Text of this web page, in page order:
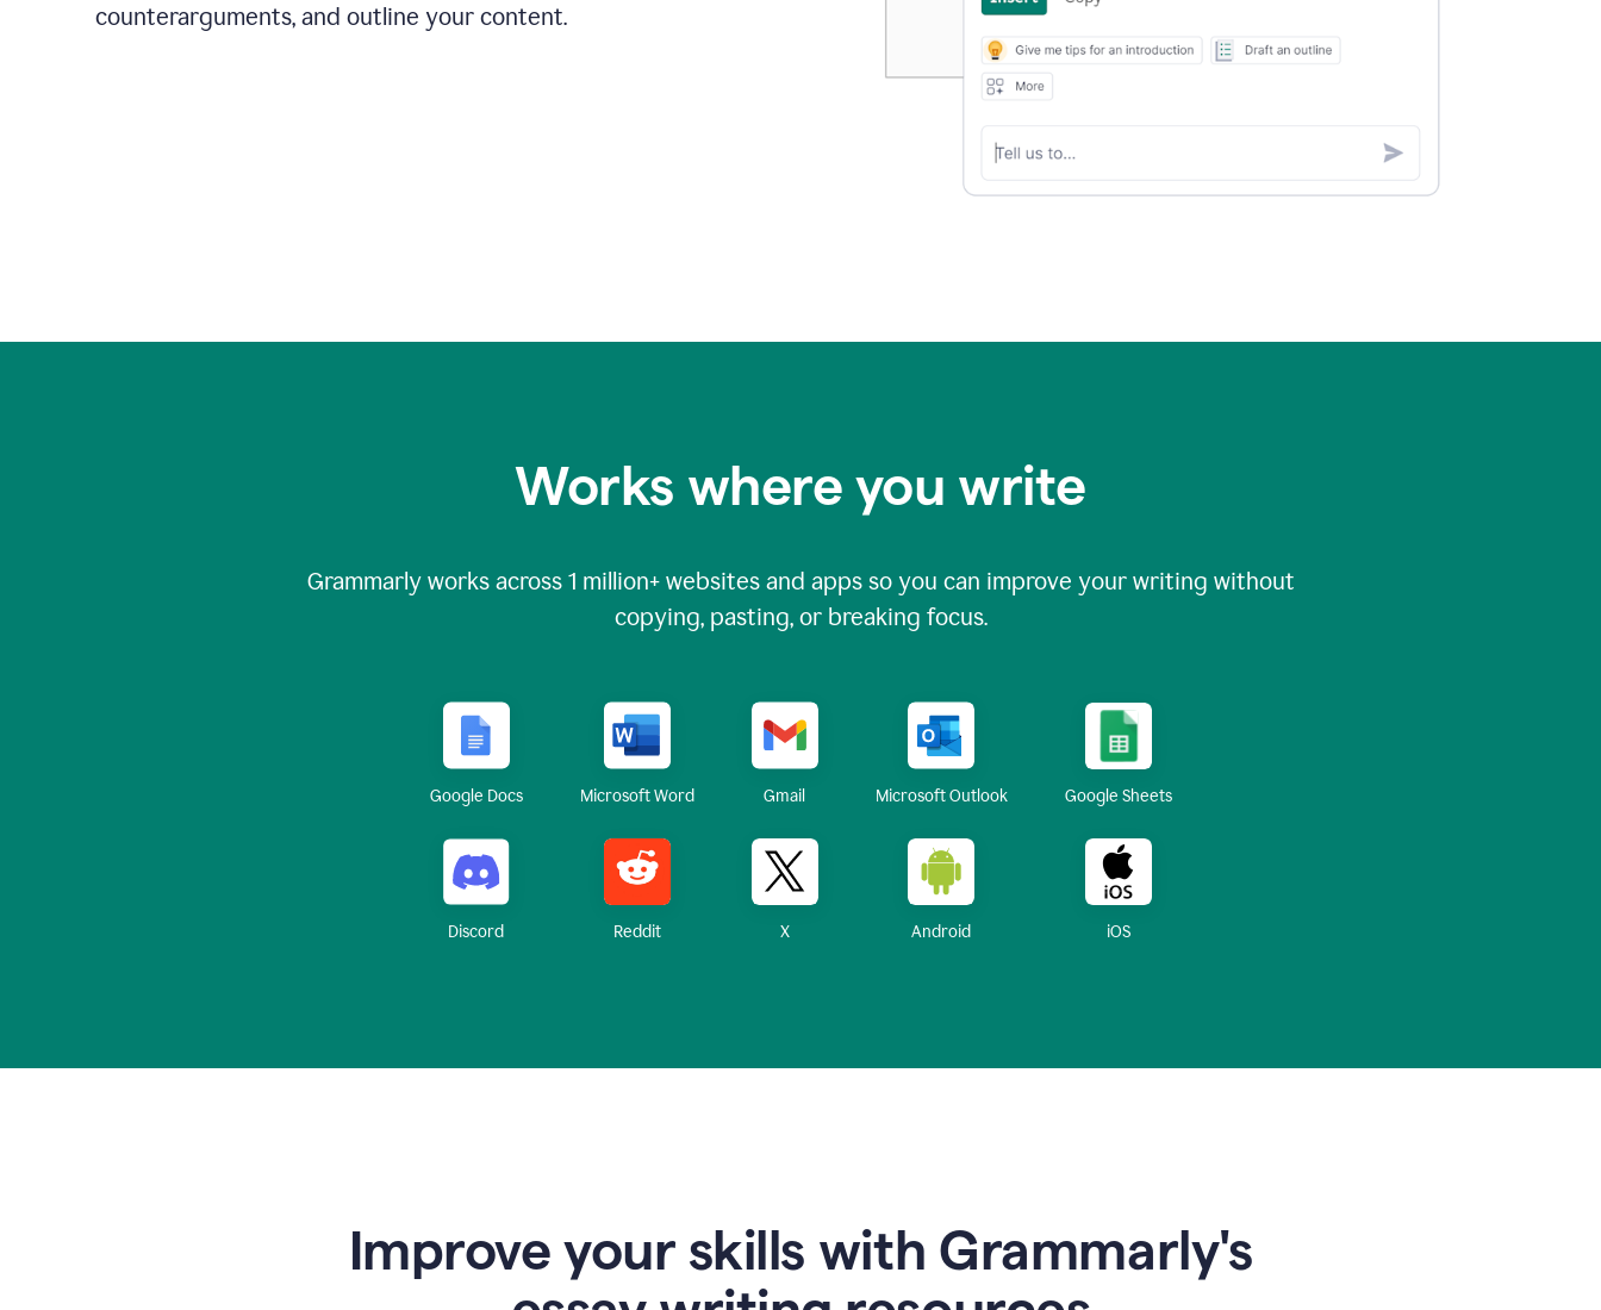
counterarguments, and outline your content.
Works where you write
Grammarly works across 1 million+ websites and apps so you can improve your writing without
copying, pasting, or breaking focus.
Google Docs Microsoft Word Gmail Microsoft Outlook Google Sheets
Discord Reddit X Android iOS
Improve your skills with Grammarly's